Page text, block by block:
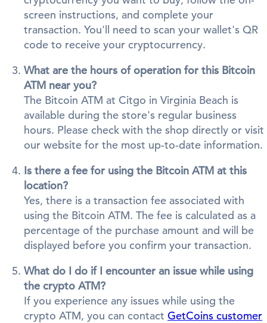
screen instructions, and complete your
transaction. You'll need to scan your wallet's QR
code to receive your cryptocurrency.
What are the hours of operation for this Bitcoin
ATM near you?
The Bitcoin ATM at Citgo in Virginia Beach is
available during the store's regular business
hours. Please check with the shop directly or visit
our website for the most up-to-date information.
Is there a fee for using the Bitcoin ATM at this
location?
Yes, there is a transaction fee associated with
using the Bitcoin ATM. The fee is calculated as a
percentage of the purchase amount and will be
displayed before you confirm your transaction.
What do I do if I encounter an issue while using
the crypto ATM?
If you experience any issues while using the
crypto ATM, you can contact GetCoins customer